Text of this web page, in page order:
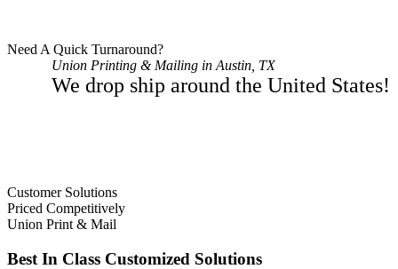
Need A Quick Turnaround?
Union Printing & Mailing in Austin, TX
We drop ship around the United States!
Customer Solutions
Priced Competitively
Union Print & Mail
Best In Class Customized Solutions